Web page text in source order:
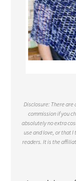
Disclosure: There are
commission if you
absolutely no extra
use and love, or that
readers. It is the